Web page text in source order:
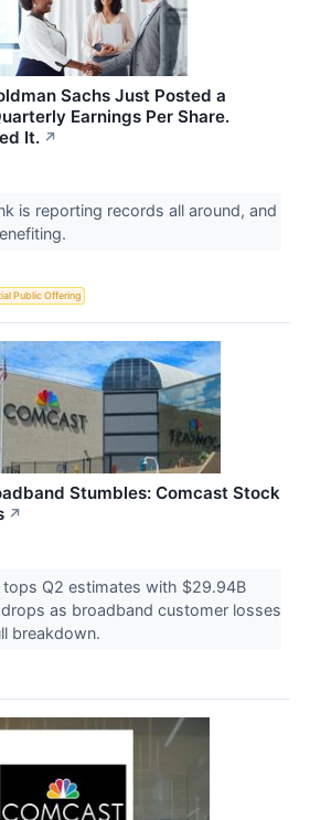
Sachs Just Posted a
Earnings Per Share.
It. ↗
is reporting records all around, and
Public Offering
Stumbles: Comcast Stock
↗
tops Q2 estimates with $29.94B
as broadband customer losses
breakdown.